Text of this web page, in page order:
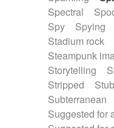
Spectral
Spy
Spying
Stadium rock
Steampunk
Storytelling
Stripped
Subterranean
Suggested for